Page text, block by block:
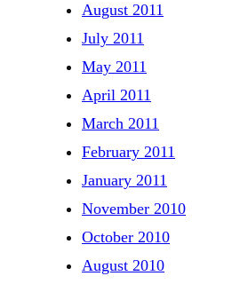
August 2011
July 2011
May 2011
April 2011
March 2011
February 2011
January 2011
November 2010
October 2010
August 2010